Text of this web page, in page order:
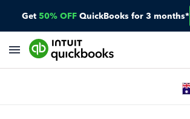
Get 50% OFF QuickBooks for 3 months*